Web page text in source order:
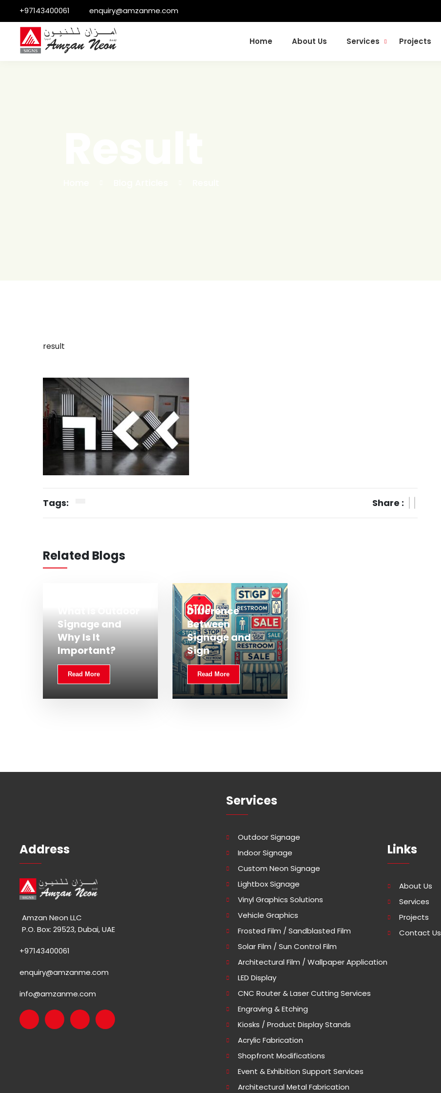
+97143400061 enquiry@amzanme.com
Home About Us Services Projects
result
Tags: Share :
Related Blogs
Signage and
Why Is It
Important?
Read More
Difference
Between
Signage and
Sign
Read More
Address
Amzan Neon LLC
P.O. Box: 29523, Dubai, UAE
+97143400061
enquiry@amzanme.com
info@amzanme.com
Services
Outdoor Signage
Indoor Signage
Custom Neon Signage
Lightbox Signage
Vinyl Graphics Solutions
Vehicle Graphics
Frosted Film / Sandblasted Film
Solar Film / Sun Control Film
Architectural Film / Wallpaper Application
LED Display
CNC Router & Laser Cutting Services
Engraving & Etching
Kiosks / Product Display Stands
Acrylic Fabrication
Shopfront Modifications
Event & Exhibition Support Services
Architectural Metal Fabrication
Links
About Us
Services
Projects
Contact Us